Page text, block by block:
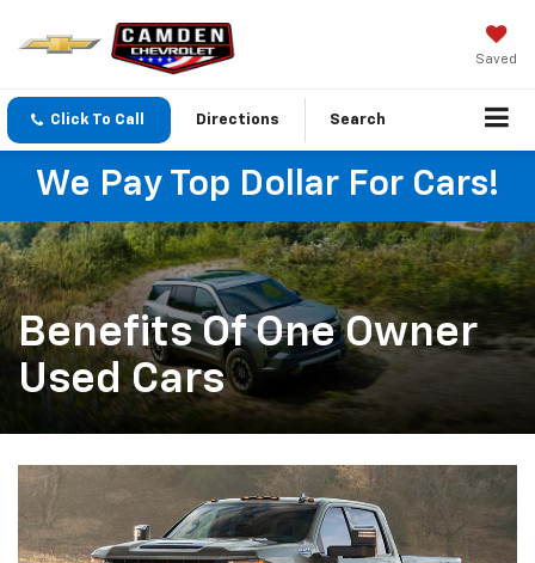
Saved
Click To Call Directions Search
We Pay Top Dollar For Cars!
Benefits Of One Owner
Used Cars